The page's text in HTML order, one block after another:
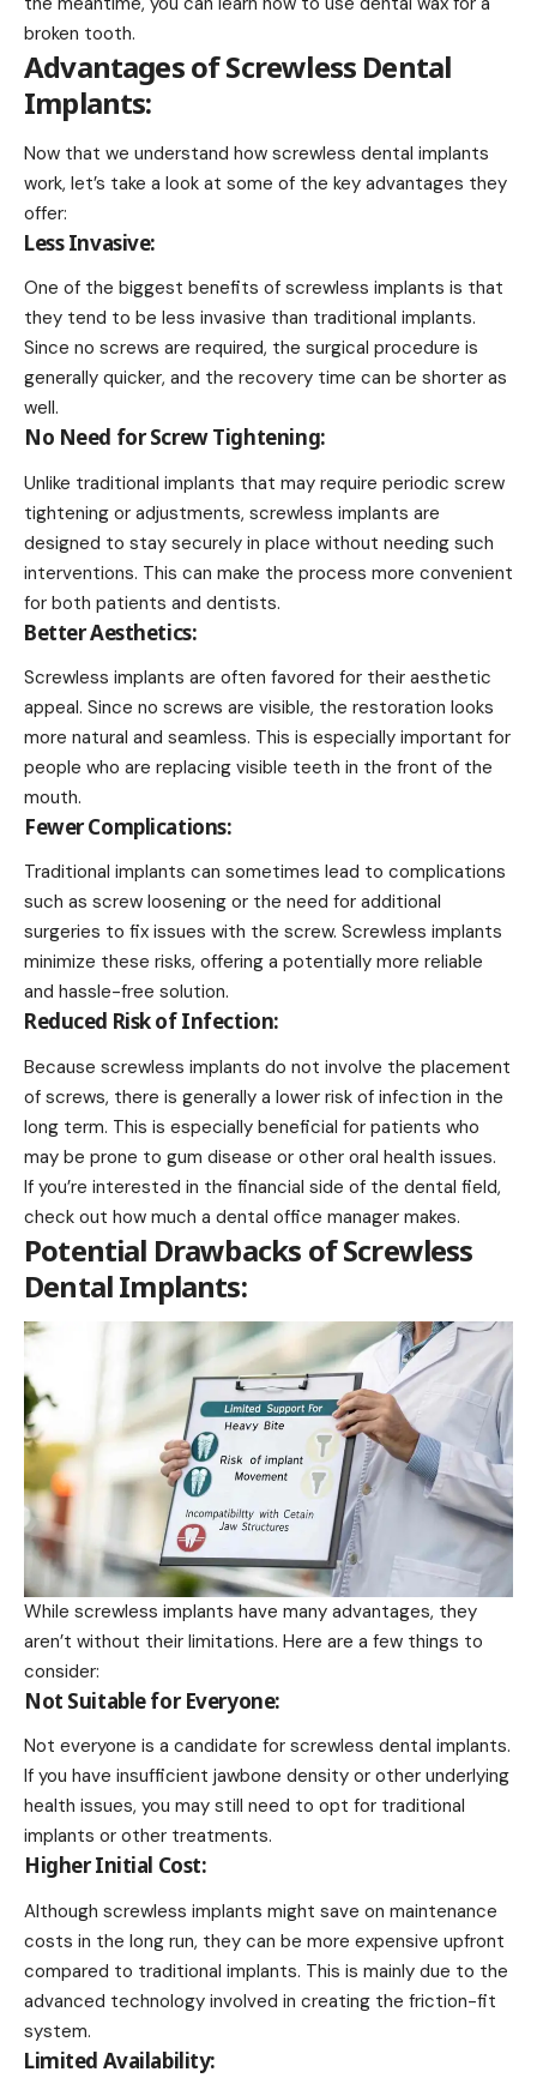
broken tooth.
Advantages of Screwless Dental
Implants:
Now that we understand how screwless dental implants
work, let’s take a look at some of the key advantages they
offer:
Less Invasive:
One of the biggest benefits of screwless implants is that
they tend to be less invasive than traditional implants.
Since no screws are required, the surgical procedure is
generally quicker, and the recovery time can be shorter as
well.
No Need for Screw Tightening:
Unlike traditional implants that may require periodic screw
tightening or adjustments, screwless implants are
designed to stay securely in place without needing such
interventions. This can make the process more convenient
for both patients and dentists.
Better Aesthetics:
Screwless implants are often favored for their aesthetic
appeal. Since no screws are visible, the restoration looks
more natural and seamless. This is especially important for
people who are replacing visible teeth in the front of the
mouth.
Fewer Complications:
Traditional implants can sometimes lead to complications
such as screw loosening or the need for additional
surgeries to fix issues with the screw. Screwless implants
minimize these risks, offering a potentially more reliable
and hassle-free solution.
Reduced Risk of Infection:
Because screwless implants do not involve the placement
of screws, there is generally a lower risk of infection in the
long term. This is especially beneficial for patients who
may be prone to gum disease or other oral health issues.
If you’re interested in the financial side of the dental field,
check out how much a dental office manager makes.
Potential Drawbacks of Screwless
Dental Implants:
While screwless implants have many advantages, they
aren’t without their limitations. Here are a few things to
consider:
Not Suitable for Everyone:
Not everyone is a candidate for screwless dental implants.
If you have insufficient jawbone density or other underlying
health issues, you may still need to opt for traditional
implants or other treatments.
Higher Initial Cost:
Although screwless implants might save on maintenance
costs in the long run, they can be more expensive upfront
compared to traditional implants. This is mainly due to the
advanced technology involved in creating the friction-fit
system.
Limited Availability: